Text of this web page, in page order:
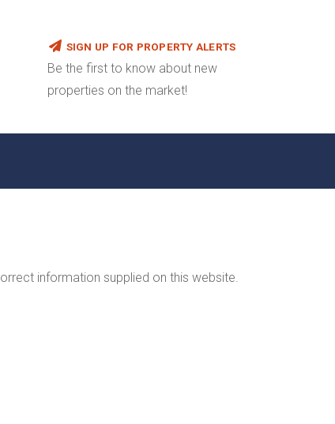
SIGN UP FOR PROPERTY ALERTS
Be the first to know about new
properties on the market!
information supplied on this website.